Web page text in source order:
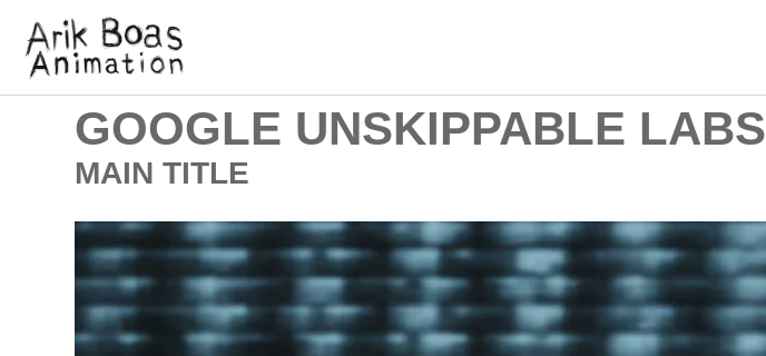
GOOGLE UNSKIPPABLE LABS
MAIN TITLE